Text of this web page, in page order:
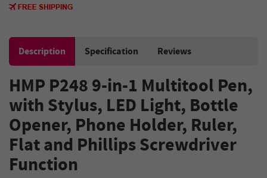
Description Specification Reviews
HMP P248 9-in-1 Multitool Pen,
with Stylus, LED Light, Bottle
Opener, Phone Holder, Ruler,
Flat and Phillips Screwdriver
Function